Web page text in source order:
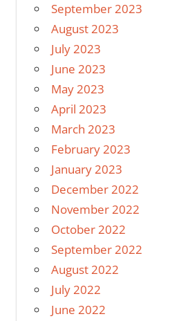
September 2023
August 2023
July 2023
June 2023
May 2023
April 2023
March 2023
February 2023
January 2023
December 2022
November 2022
October 2022
September 2022
August 2022
July 2022
June 2022